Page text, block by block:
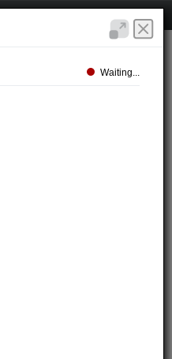
Waiting...